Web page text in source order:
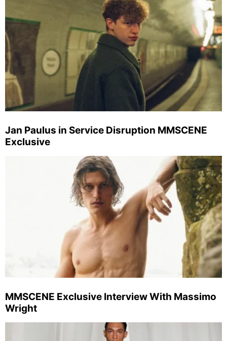
Jan Paulus in Service Disruption MMSCENE
Exclusive
MMSCENE Exclusive Interview With Massimo
Wright